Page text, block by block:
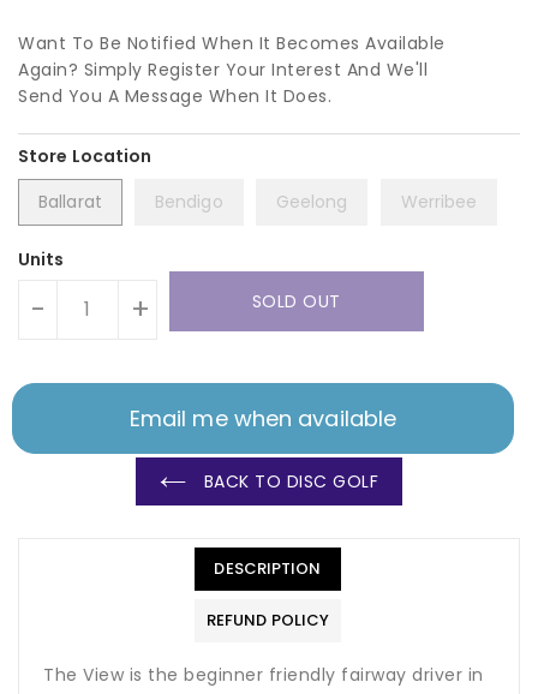
Want To Be Notified When It Becomes Available
Again? Simply Register Your Interest And We'll
Send You A Message When It Does.
Ballarat Bendigo Geelong Werribee
Units
- + SOLD OUT
Email me when available
BACK TO DISC GOLF
DESCRIPTION
REFUND POLICY
The View is the beginner friendly fairway driver in